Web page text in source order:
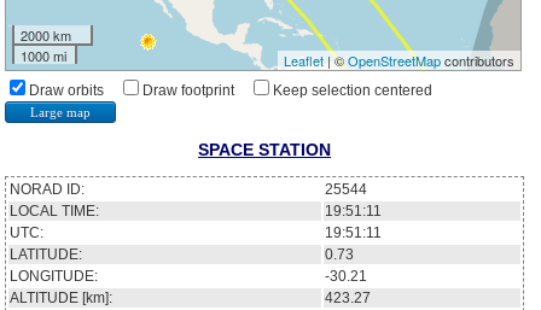
2000 km
1000 mi
Leaflet| ©OpenStreetMapcontributors
Draw orbits Draw footprint Keep selection centered
Large map
SPACE STATION
NORAD ID:
25544
LOCAL TIME:
19:51:11
UTC:
19:51:11
LATITUDE:
0.73
LONGITUDE:
-30.21
ALTITUDE [km]:
423.27